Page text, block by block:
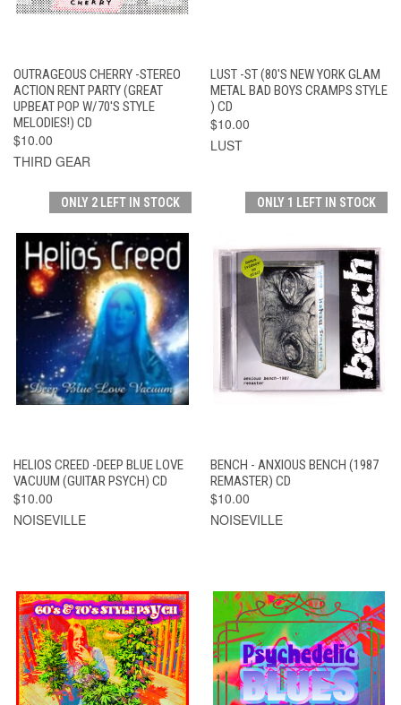
OUTRAGEOUS CHERRY -STEREO
ACTION RENT PARTY (GREAT
UPBEAT POP W/70'S STYLE
MELODIES!) CD
$10.00
THIRD GEAR
LUST -ST (80'S NEW YORK GLAM
METAL BAD BOYS CRAMPS STYLE
) CD
$10.00
LUST
ONLY 2 LEFT IN STOCK
HELIOS CREED -DEEP BLUE LOVE
VACUUM (GUITAR PSYCH) CD
$10.00
NOISEVILLE
ONLY 1 LEFT IN STOCK
BENCH - ANXIOUS BENCH (1987
REMASTER) CD
$10.00
NOISEVILLE